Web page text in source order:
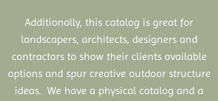
Additionally, this catalog is great for
landscapers, architects, designers and
contractors to show their clients available
options and spur creative outdoor structure
ideas. We have a physical catalog and a